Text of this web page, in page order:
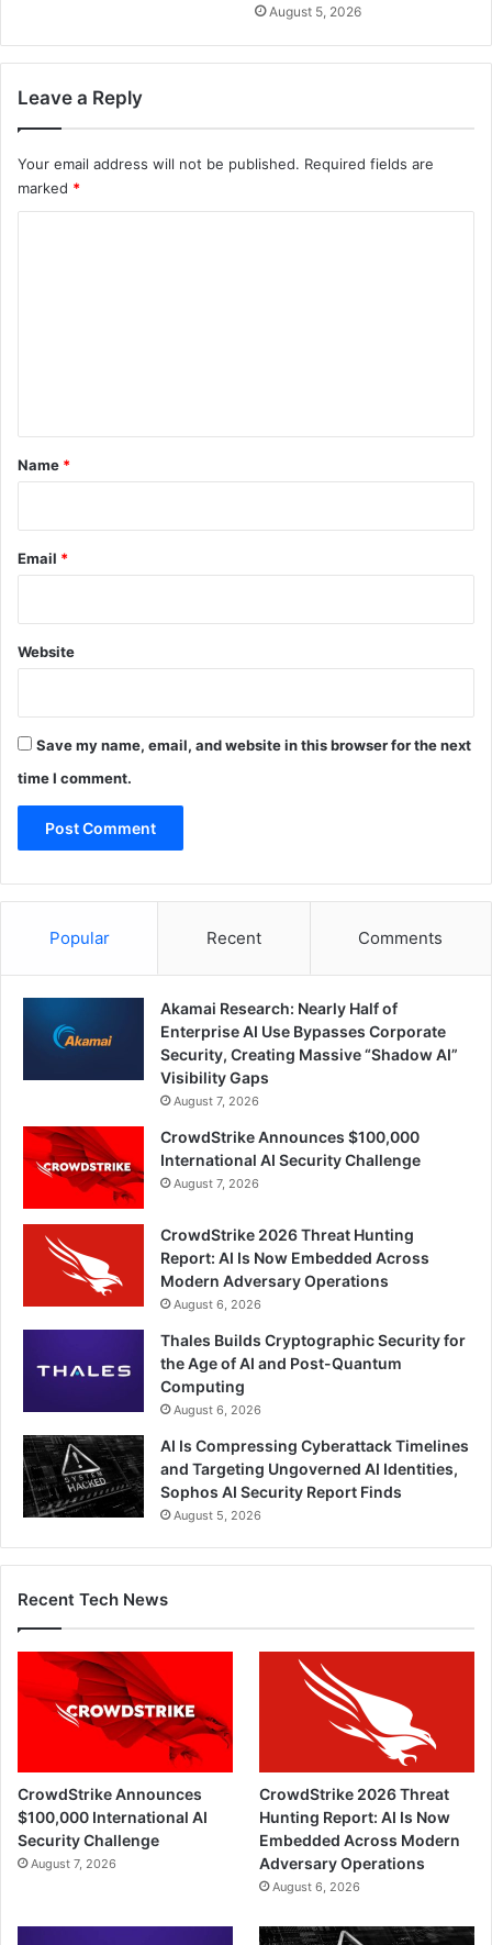
August 5, 2026
Leave a Reply
Your email address will not be published. Required fields are
marked *
*
Name *
Email *
Website
Save my name, email, and website in this browser for the next
time I comment.
Popular Recent Comments
Akamai Research: Nearly Half of
Enterprise AI Use Bypasses Corporate
Security, Creating Massive “Shadow AI”
Visibility Gaps
August 7, 2026
CrowdStrike Announces $100,000
International AI Security Challenge
August 7, 2026
CrowdStrike 2026 Threat Hunting
Report: AI Is Now Embedded Across
Modern Adversary Operations
August 6, 2026
Thales Builds Cryptographic Security for
the Age of AI and Post-Quantum
Computing
August 6, 2026
AI Is Compressing Cyberattack Timelines
and Targeting Ungoverned AI Identities,
Sophos AI Security Report Finds
August 5, 2026
Recent Tech News
CrowdStrike Announces
$100,000 International AI
Security Challenge
August 7, 2026
CrowdStrike 2026 Threat
Hunting Report: AI Is Now
Embedded Across Modern
Adversary Operations
August 6, 2026